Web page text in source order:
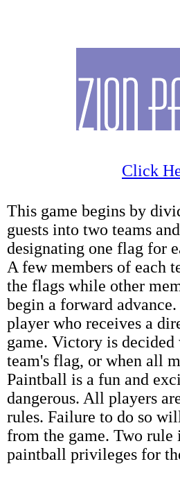
Click
This game begins by
guests into two teams and
designating one flag for
A few members of each
the flags while other
begin a forward
player who receives a
game. Victory is decided
team's flag, or when all
Paintball is a fun and
dangerous. All players
rules. Failure to do so
from the game. Two
paintball privileges for